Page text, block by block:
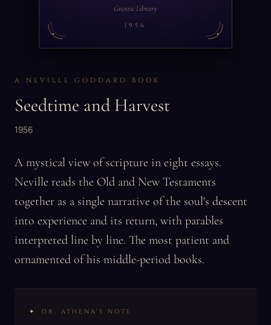
Gnostic Library
1956
A NEVILLE GODDARD BOOK
Seedtime and Harvest
1956
A mystical view of scripture in eight essays.
Neville reads the Old and New Testaments
together as a single narrative of the soul's descent
into experience and its return, with parables
interpreted line by line. The most patient and
ornamented of his middle-period books.
DR. ATHENA'S NOTE